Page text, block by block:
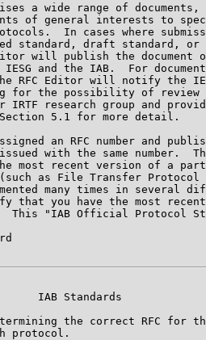
a wide range of documents,
of general interests to
In cases where
standard, draft standard, or
will publish the document
IESG and the IAB.  For
RFC Editor will notify the
for the possibility of review
IRTF research group and
5.1 for more detail.
an RFC number and
with the same number.
most recent version of a
as File Transfer Protocol
many times in several
that you have the most
This "IAB Official Protocol
IAB Standards
the correct RFC for
protocol.